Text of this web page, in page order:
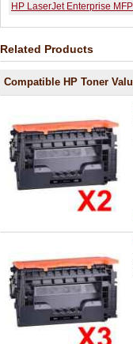
HP LaserJet Enterprise
Related Products
Compatible HP Toner